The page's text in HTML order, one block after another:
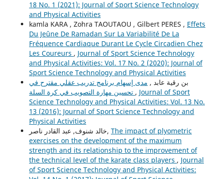
18 No. 1 (2021): Journal of Sport Science Technology
and Physical Activities
kamla KARA , Zohra TAOUTAOU , Gilbert PERES , Effets
Du Jeûne De Ramadan Sur La Variabilité De La
Fréquence Cardiaque Durant Le Cycle Circadien Chez
Les Coureurs , Journal of Sport Science Technology
and Physical Activities: Vol. 17 No. 2 (2020): Journal of
Sport Science Technology and Physical Activities
بن رقية عابد , مدى إسهام برنامج تدريب عقلي مقترح في
تحسين مهارة التصويب في كرة السلة , Journal of Sport
Science Technology and Physical Activities: Vol. 13 No.
13 (2016): Journal of Sport Science Technology and
Physical Activities
خالد شنوف, عبد القادر ناصر, The impact of plyometric
exercises on the development of the maximum
strength and its relationship to the improvement of
the technical level of the karate class players , Journal
of Sport Science Technology and Physical Activities: